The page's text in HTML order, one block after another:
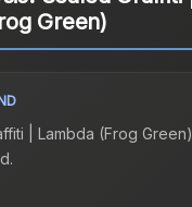
Green)
| Lambda (Frog Green)